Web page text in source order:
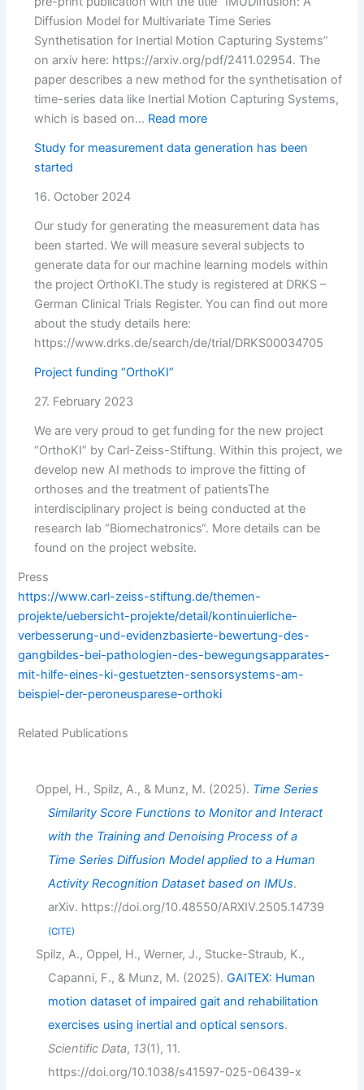
Diffusion Model for Multivariate Time Series
Synthetisation for Inertial Motion Capturing Systems”
on arxiv here: https://arxiv.org/pdf/2411.02954. The
paper describes a new method for the synthetisation of
time-series data like Inertial Motion Capturing Systems,
which is based on… Read more:
published:
Study for measurement data generation has been
started
16. October 2024
Our study for generating the measurement data has
been started. We will measure several subjects to
generate data for our machine learning models within
the project OrthoKI.The study is registered at DRKS –
German Clinical Trials Register. You can find out more
about the study details here:
https://www.drks.de/search/de/trial/DRKS00034705
Project funding “OrthoKI”
27. February 2023
We are very proud to get funding for the new project
“OrthoKI” by Carl-Zeiss-Stiftung. Within this project, we
develop new AI methods to improve the fitting of
orthoses and the treatment of patientsThe
interdisciplinary project is being conducted at the
research lab “Biomechatronics“. More details can be
found on the project website.
Press
https://www.carl-zeiss-stiftung.de/themen-
projekte/uebersicht-projekte/detail/kontinuierliche-
verbesserung-und-evidenzbasierte-bewertung-des-
gangbildes-bei-pathologien-des-bewegungsapparates-
mit-hilfe-eines-ki-gestuetzten-sensorsystems-am-
beispiel-der-peroneusparese-orthoki
Related Publications
Oppel, H., Spilz, A., & Munz, M. (2025). Time Series
Similarity Score Functions to Monitor and Interact
with the Training and Denoising Process of a
Time Series Diffusion Model applied to a Human
Activity Recognition Dataset based on IMUs.
arXiv. https://doi.org/10.48550/ARXIV.2505.14739
CITE
Spilz, A., Oppel, H., Werner, J., Stucke-Straub, K.,
Capanni, F., & Munz, M. (2025). GAITEX: Human
motion dataset of impaired gait and rehabilitation
exercises using inertial and optical sensors.
Scientific Data, 13(1), 11.
https://doi.org/10.1038/s41597-025-06439-x